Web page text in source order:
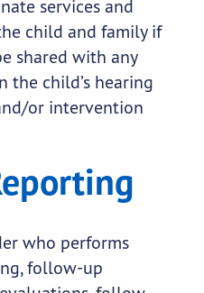
services and
child and family if
shared with any
child’s hearing
or intervention
who performs
follow-up